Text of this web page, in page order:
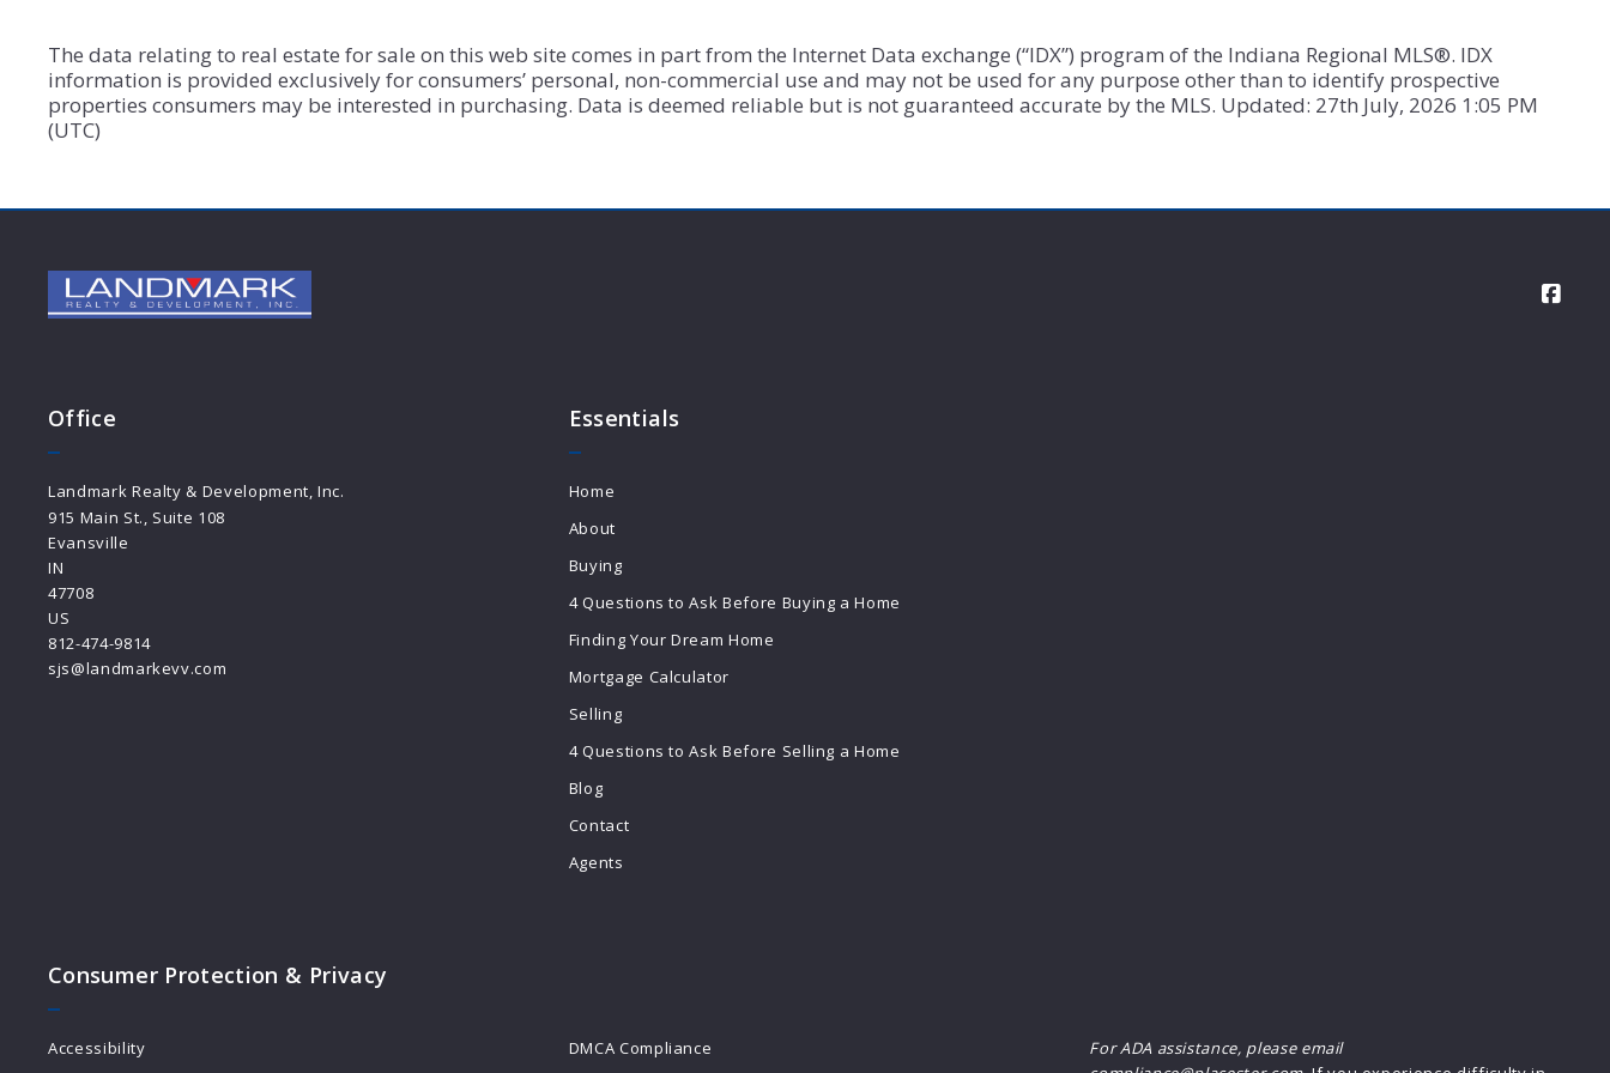
The data relating to real estate for sale on this web site comes in part from the Internet Data exchange (“IDX”) program of the Indiana Regional MLS®. IDX
information is provided exclusively for consumers’ personal, non-commercial use and may not be used for any purpose other than to identify prospective
properties consumers may be interested in purchasing. Data is deemed reliable but is not guaranteed accurate by the MLS. Updated: 27th July, 2026 1:05 PM
(UTC)
Office
Landmark Realty & Development, Inc.
915 Main St., Suite 108
Evansville
IN
47708
US
812-474-9814
sjs@landmarkevv.com
Essentials
Home
About
Buying
4 Questions to Ask Before Buying a Home
Finding Your Dream Home
Mortgage Calculator
Selling
4 Questions to Ask Before Selling a Home
Blog
Contact
Agents
Consumer Protection & Privacy
Accessibility DMCA Compliance
For ADA assistance, please email